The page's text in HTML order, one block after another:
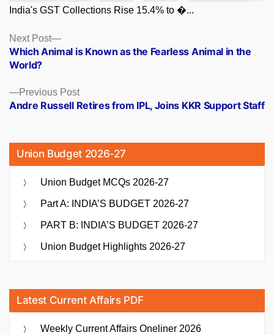
India's GST Collections Rise 15.4% to �...
Posts
navigation
Previous PostPrevious
post:
Andre Russell Retires from IPL, Joins KKR Support Staff
Next Post
Next
post:
Which Animal is Known as the Fearless Animal in the
World?
Union Budget 2026-27
Union Budget MCQs 2026-27
Part A: INDIA’S BUDGET 2026-27
PART B: INDIA’S BUDGET 2026-27
Union Budget Highlights 2026-27
Latest Current Affairs PDF
Weekly Current Affairs Oneliner 2026